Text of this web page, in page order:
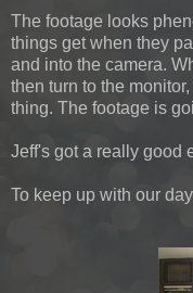
The footage looks
things get when they
and into the camera.
then turn to the
thing. The footage is
Jeff's got a really good
To keep up with our